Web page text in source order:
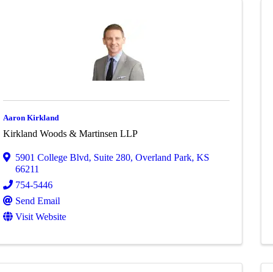
Aaron Kirkland
Kirkland Woods & Martinsen LLP
5901 College Blvd, Suite 280, Overland Park, KS
66211
754-5446
Send Email
Visit Website